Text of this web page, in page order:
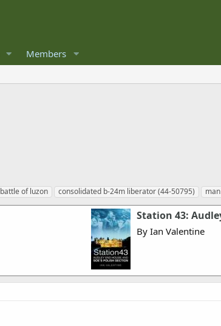
Members
battle of luzon consolidated b-24m liberator (44-50795)
Station 43:
By Ian Valentine